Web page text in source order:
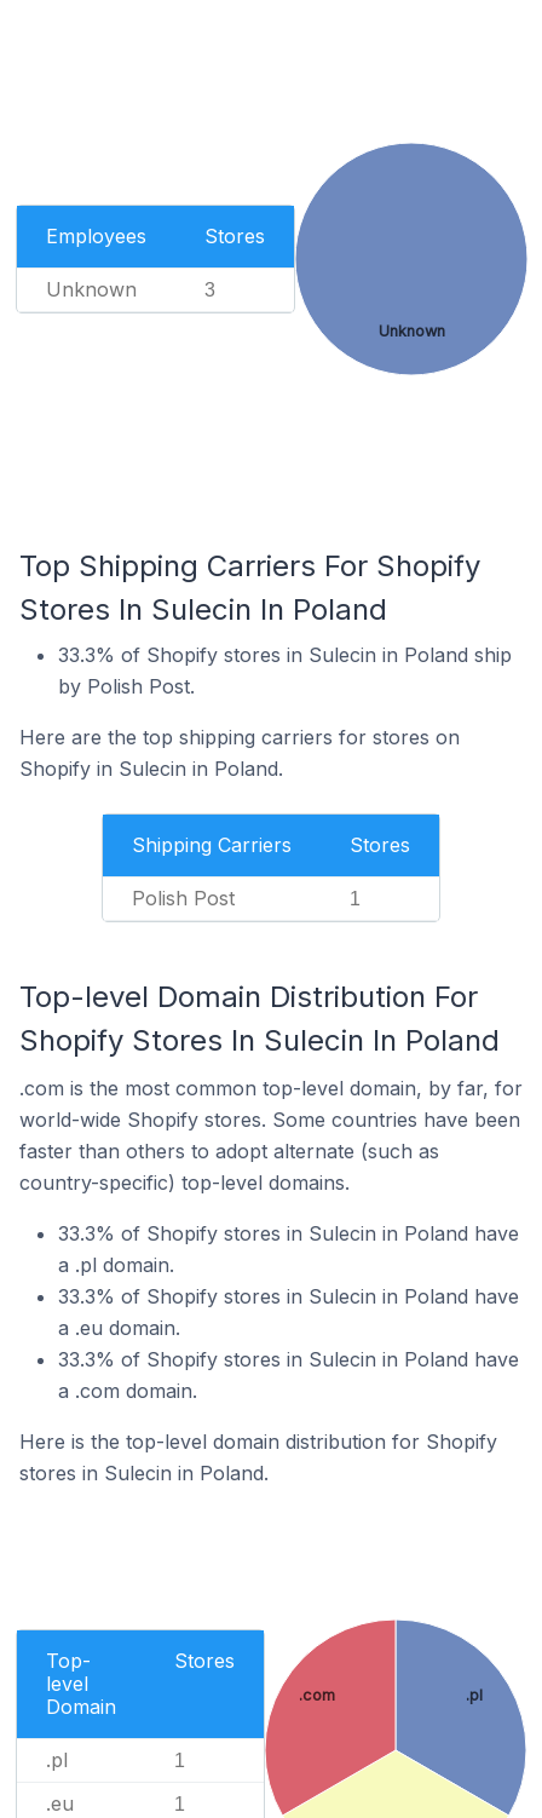
Employees Stores
Unknown 3
Unknown
Top Shipping Carriers For Shopify
Stores In Sulecin In Poland
33.3% of Shopify stores in Sulecin in Poland ship
by Polish Post.
Here are the top shipping carriers for stores on
Shopify in Sulecin in Poland.
Shipping Carriers Stores
Polish Post 1
Top-level Domain Distribution For
Shopify Stores In Sulecin In Poland
.com is the most common top-level domain, by far, for
world-wide Shopify stores. Some countries have been
faster than others to adopt alternate (such as
country-specific) top-level domains.
33.3% of Shopify stores in Sulecin in Poland have
a .pl domain.
33.3% of Shopify stores in Sulecin in Poland have
a .eu domain.
33.3% of Shopify stores in Sulecin in Poland have
a .com domain.
Here is the top-level domain distribution for Shopify
stores in Sulecin in Poland.
Top-
level
Domain
Stores
.pl 1
.eu 1
.pl
.com